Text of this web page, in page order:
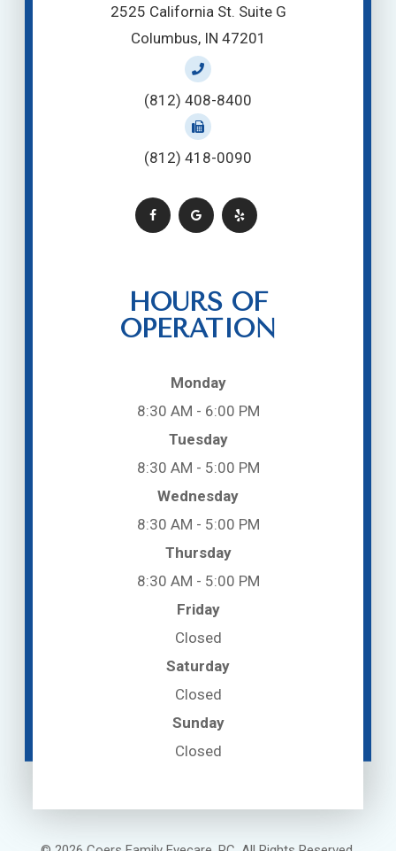
2525 California St. Suite G
Columbus, IN 47201
(812) 408-8400
(812) 418-0090
HOURS OF
OPERATION
Monday
8:30 AM - 6:00 PM
Tuesday
8:30 AM - 5:00 PM
Wednesday
8:30 AM - 5:00 PM
Thursday
8:30 AM - 5:00 PM
Friday
Closed
Saturday
Closed
Sunday
Closed